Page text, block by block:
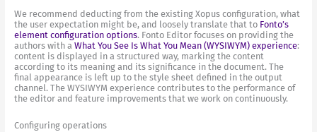
We recommend deducting from the existing Xopus configuration, what
the user expectation might be, and loosely translate that to Fonto’s
element configuration options. Fonto Editor focuses on providing the
authors with a What You See Is What You Mean (WYSIWYM) experience:
content is displayed in a structured way, marking the content
according to its meaning and its significance in the document. The
final appearance is left up to the style sheet defined in the output
channel. The WYSIWYM experience contributes to the performance of
the editor and feature improvements that we work on continuously.
Configuring operations